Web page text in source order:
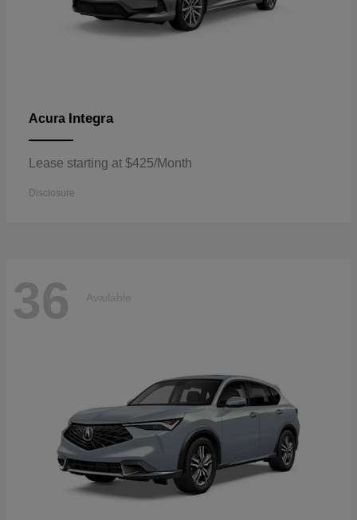
Acura Integra
Lease starting at $425/Month
Disclosure
36 Available